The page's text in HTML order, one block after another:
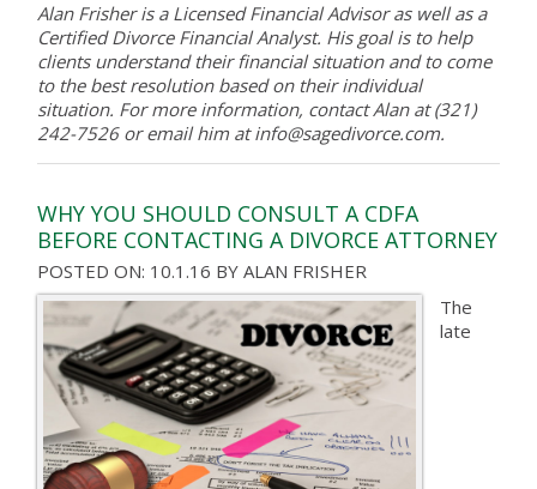
Alan Frisher is a Licensed Financial Advisor as well as a
Certified Divorce Financial Analyst. His goal is to help
clients understand their financial situation and to come
to the best resolution based on their individual
situation. For more information, contact Alan at (321)
242-7526 or email him at info@sagedivorce.com.
WHY YOU SHOULD CONSULT A CDFA
BEFORE CONTACTING A DIVORCE ATTORNEY
POSTED ON: 10.1.16 BYALAN FRISHER
The
late